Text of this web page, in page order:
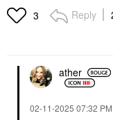
Face Primer
$85.00
3 Reply
ather
‎02-11-2025 07:32 PM